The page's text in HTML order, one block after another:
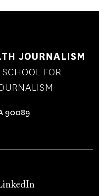
JOURNALISM
FOR
90089